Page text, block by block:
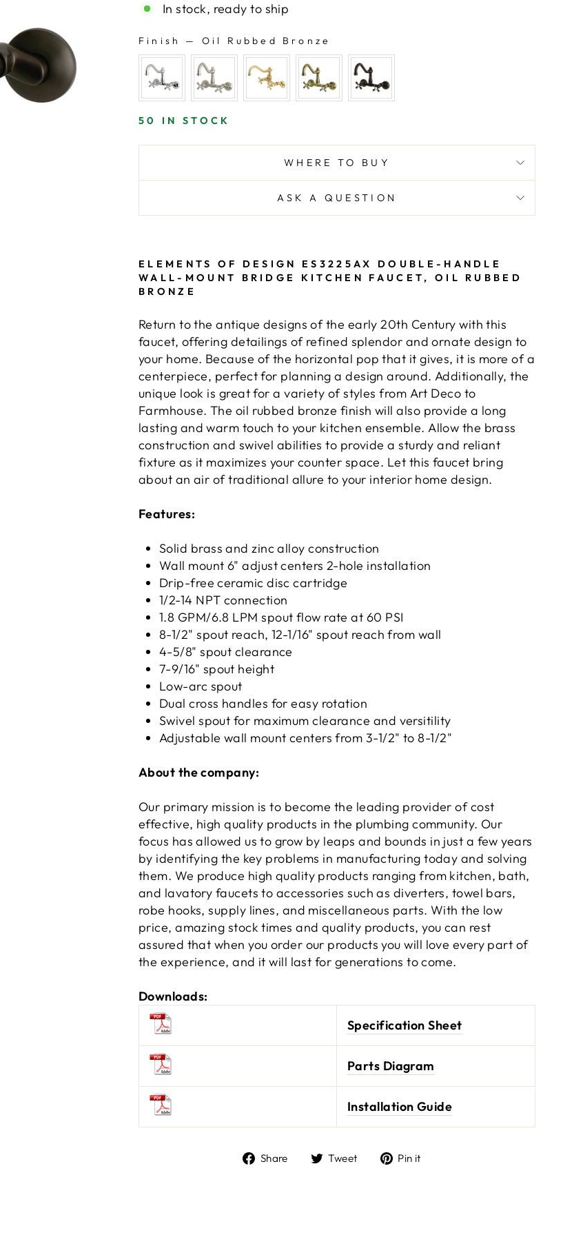
In stock, ready to ship
Finish —
Oil Rubbed Bronze
FINISH
50 IN STOCK
WHERE TO BUY
ASK A QUESTION
ELEMENTS OF DESIGN ES3225AX DOUBLE-HANDLE
WALL-MOUNT BRIDGE KITCHEN FAUCET, OIL RUBBED
BRONZE
Return to the antique designs of the early 20th Century with this
faucet, offering detailings of refined splendor and ornate design to
your home. Because of the horizontal pop that it gives, it is more of a
centerpiece, perfect for planning a design around. Additionally, the
unique look is great for a variety of styles from Art Deco to
Farmhouse. The oil rubbed bronze finish will also provide a long
lasting and warm touch to your kitchen ensemble. Allow the brass
construction and swivel abilities to provide a sturdy and reliant
fixture as it maximizes your counter space. Let this faucet bring
about an air of traditional allure to your interior home design.
Features:
Solid brass and zinc alloy construction
Wall mount 6" adjust centers 2-hole installation
Drip-free ceramic disc cartridge
1/2-14 NPT connection
1.8 GPM/6.8 LPM spout flow rate at 60 PSI
8-1/2" spout reach, 12-1/16" spout reach from wall
4-5/8" spout clearance
7-9/16" spout height
Low-arc spout
Dual cross handles for easy rotation
Swivel spout for maximum clearance and versitility
Adjustable wall mount centers from 3-1/2" to 8-1/2"
About the company:
Our primary mission is to become the leading provider of cost
effective, high quality products in the plumbing community. Our
focus has allowed us to grow by leaps and bounds in just a few years
by identifying the key problems in manufacturing today and solving
them. We produce high quality products ranging from kitchen, bath,
and lavatory faucets to accessories such as diverters, towel bars,
robe hooks, supply lines, and miscellaneous parts. With the low
price, amazing stock times and quality products, you can rest
assured that when you order our products you will love every part of
the experience, and it will last for generations to come.
Downloads:
Specification Sheet
Parts Diagram
Installation Guide
Share Tweet Pin it